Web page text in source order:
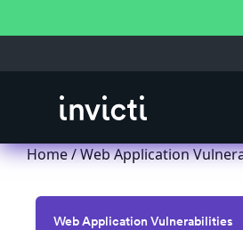
Home/Web Application
Web Application Vulnerabilities